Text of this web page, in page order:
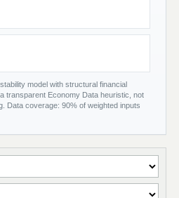
model with structural financial
transparent Economy Data heuristic, not
Data coverage: 90% of weighted inputs